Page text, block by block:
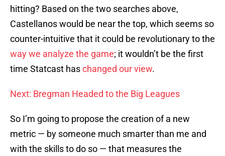
hitting? Based on the two searches above,
Castellanos would be near the top, which seems so
counter-intuitive that it could be revolutionary to the
way we analyze the game; it wouldn’t be the first
time Statcast haschanged our view.
Next: Bregman Headed to the Big Leagues
So I’m going to propose the creation of a new
metric — by someone much smarter than me and
with the skills to do so — that measures the